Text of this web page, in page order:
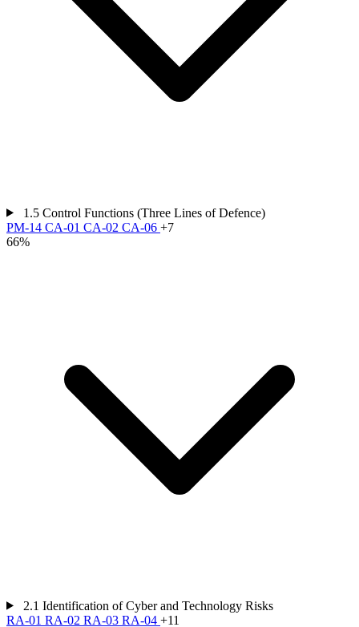
1.5 Control Functions (Three Lines of Defence)
PM-14 CA-01 CA-02 CA-06 +7
66%
2.1 Identification of Cyber and Technology Risks
RA-01 RA-02 RA-03 RA-04 +11